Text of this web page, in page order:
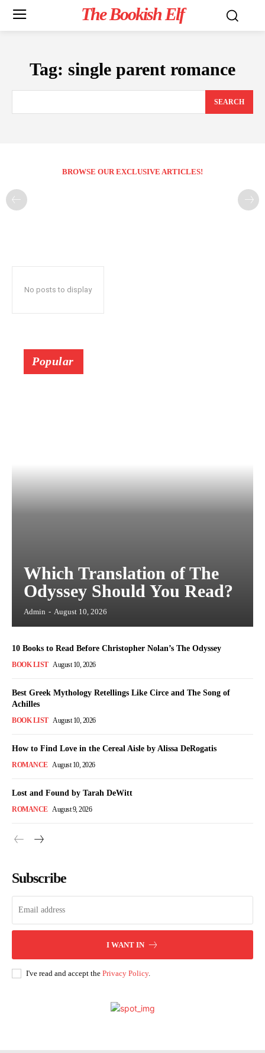
The Bookish Elf
Tag: single parent romance
SEARCH
BROWSE OUR EXCLUSIVE ARTICLES!
No posts to display
Popular
Which Translation of The
Odyssey Should You Read?
Admin - August 10, 2026
10 Books to Read Before Christopher Nolan’s The Odyssey
BOOK LIST August 10, 2026
Best Greek Mythology Retellings Like Circe and The Song of
Achilles
BOOK LIST August 10, 2026
How to Find Love in the Cereal Aisle by Alissa DeRogatis
ROMANCE August 10, 2026
Lost and Found by Tarah DeWitt
ROMANCE August 9, 2026
Subscribe
I WANT IN
I've read and accept the Privacy Policy.